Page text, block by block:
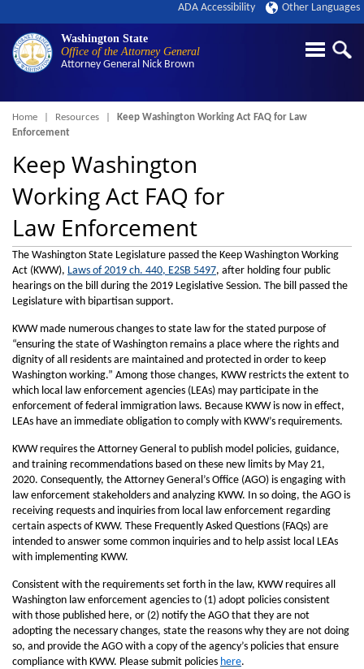
Washington State
Office of the Attorney General
Attorney General Nick Brown
ADA Accessibility Other Languages
Breadcrumb
Home Resources
Keep Washington Working Act FAQ for Law
Enforcement
Keep Washington
Working Act FAQ for
Law Enforcement
The Washington State Legislature passed the Keep Washington Working
Act (KWW), Laws of 2019 ch. 440, E2SB 5497, after holding four public
hearings on the bill during the 2019 Legislative Session. The bill passed the
Legislature with bipartisan support.
KWW made numerous changes to state law for the stated purpose of
“ensuring the state of Washington remains a place where the rights and
dignity of all residents are maintained and protected in order to keep
Washington working.” Among those changes, KWW restricts the extent to
which local law enforcement agencies (LEAs) may participate in the
enforcement of federal immigration laws. Because KWW is now in effect,
LEAs have an immediate obligation to comply with KWW’s requirements.
KWW requires the Attorney General to publish model policies, guidance,
and training recommendations based on these new limits by May 21,
2020. Consequently, the Attorney General’s Office (AGO) is engaging with
law enforcement stakeholders and analyzing KWW. In so doing, the AGO is
receiving requests and inquiries from local law enforcement regarding
certain aspects of KWW. These Frequently Asked Questions (FAQs) are
intended to answer some common inquiries and to help assist local LEAs
with implementing KWW.
Consistent with the requirements set forth in the law, KWW requires all
Washington law enforcement agencies to (1) adopt policies consistent
with those published here, or (2) notify the AGO that they are not
adopting the necessary changes, state the reasons why they are not doing
so, and provide the AGO with a copy of the agency’s policies that ensure
compliance with KWW. Please submit policies here.